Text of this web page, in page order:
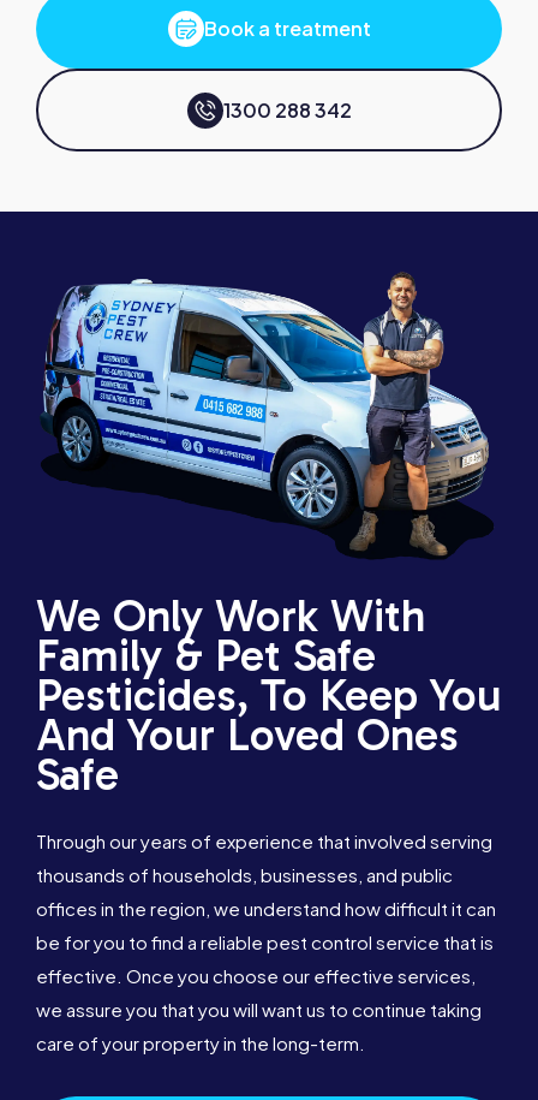
Book a treatment
1300 288 342
We Only Work With
Family & Pet Safe
Pesticides, To Keep You
And Your Loved Ones
Safe
Through our years of experience that involved serving
thousands of households, businesses, and public
offices in the region, we understand how difficult it can
be for you to find a reliable pest control service that is
effective. Once you choose our effective services,
we assure you that you will want us to continue taking
care of your property in the long-term.